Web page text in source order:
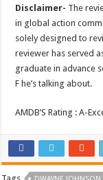
Disclaimer- The
in global action
solely designed to
reviewer has served
graduate in advance
F he’s talking about.
AMDB’S Rating : A-